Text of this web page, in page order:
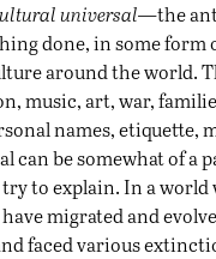
universal—the
done, in some form
around the world.
music, art, war,
names, etiquette,
can be somewhat of a
to explain. In a world
migrated and
faced various